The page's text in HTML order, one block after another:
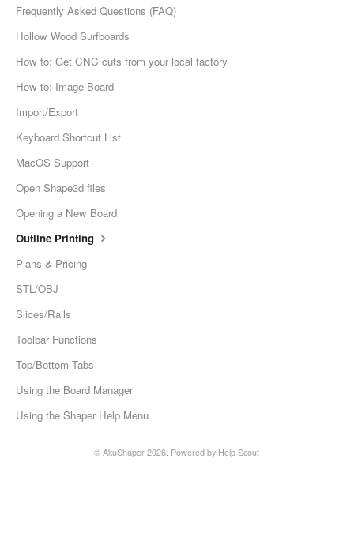
Frequently Asked Questions (FAQ)
Hollow Wood Surfboards
How to: Get CNC cuts from your local factory
How to: Image Board
Import/Export
Keyboard Shortcut List
MacOS Support
Open Shape3d files
Opening a New Board
Outline Printing
Plans & Pricing
STL/OBJ
Slices/Rails
Toolbar Functions
Top/Bottom Tabs
Using the Board Manager
Using the Shaper Help Menu
©AkuShaper 2026. Powered by Help Scout